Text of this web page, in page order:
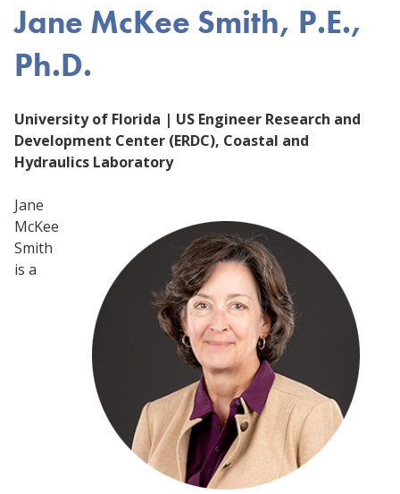
Jane McKee Smith, P.E.,
Ph.D.
University of Florida | US Engineer Research and
Development Center (ERDC), Coastal and
Hydraulics Laboratory
Jane
McKee
Smith
is a